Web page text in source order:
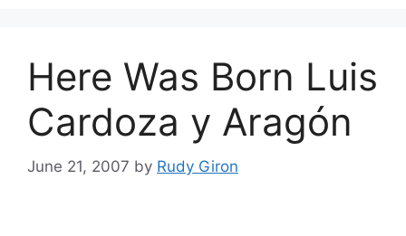
Here Was Born Luis
Cardoza y Aragón
June 21, 2007 by Rudy Giron